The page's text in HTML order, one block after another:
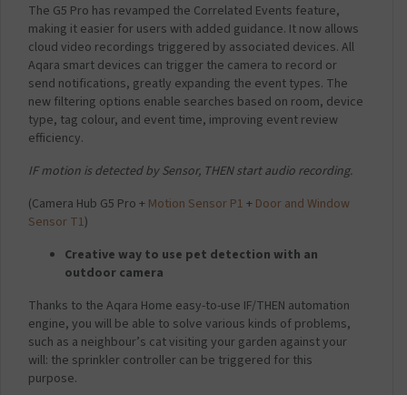
The G5 Pro has revamped the Correlated Events feature,
making it easier for users with added guidance. It now allows
cloud video recordings triggered by associated devices. All
Aqara smart devices can trigger the camera to record or
send notifications, greatly expanding the event types. The
new filtering options enable searches based on room, device
type, tag colour, and event time, improving event review
efficiency.
IF motion is detected by Sensor, THEN start audio recording.
(Camera Hub G5 Pro + Motion Sensor P1 + Door and Window
Sensor T1)
Creative way to use pet detection with an
outdoor camera
Thanks to the Aqara Home easy-to-use IF/THEN automation
engine, you will be able to solve various kinds of problems,
such as a neighbour’s cat visiting your garden against your
will: the sprinkler controller can be triggered for this
purpose.